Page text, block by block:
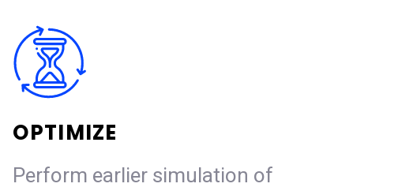
OPTIMIZE
Perform earlier simulation of